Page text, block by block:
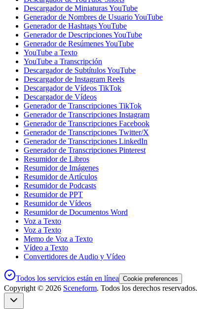
Descargador de Miniaturas YouTube
Generador de Nombres de Usuario YouTube
Generador de Hashtags YouTube
Generador de Descripciones YouTube
Generador de Resúmenes YouTube
YouTube a Texto
YouTube a Transcripción
Descargador de Subtítulos YouTube
Descargador de Instagram Reels
Descargador de Vídeos TikTok
Descargador de Vídeos
Generador de Transcripciones TikTok
Generador de Transcripciones Instagram
Generador de Transcripciones Facebook
Generador de Transcripciones Twitter/X
Generador de Transcripciones LinkedIn
Generador de Transcripciones Pinterest
Resumidor de Libros
Resumidor de Imágenes
Resumidor de Artículos
Resumidor de Podcasts
Resumidor de PPT
Resumidor de Vídeos
Resumidor de Documentos Word
Voz a Texto
Voz a Texto
Memo de Voz a Texto
Vídeo a Texto
Convertidores de Audio y Vídeo
Todos los servicios están en línea Cookie preferences
Copyright © 2026 Sceneform. Todos los derechos reservados.